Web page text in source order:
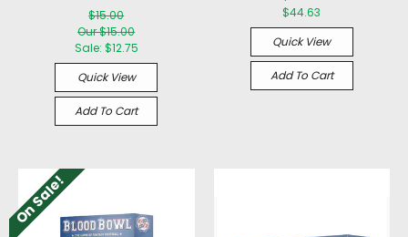
$15.00
Our $15.00
Sale: $12.75
Quick View
Add To Cart
$44.63
Quick View
Add To Cart
On Sale!